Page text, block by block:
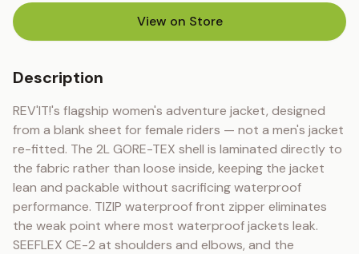
View on Store(opens in new tab)
Description
REV'IT!'s flagship women's adventure jacket, designed
from a blank sheet for female riders — not a men's jacket
re-fitted. The 2L GORE-TEX shell is laminated directly to
the fabric rather than loose inside, keeping the jacket
lean and packable without sacrificing waterproof
performance. TIZIP waterproof front zipper eliminates
the weak point where most waterproof jackets leak.
SEEFLEX CE-2 at shoulders and elbows, and the